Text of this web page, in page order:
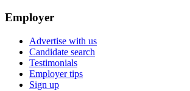
Employer
Advertise with us
Candidate search
Testimonials
Employer tips
Sign up